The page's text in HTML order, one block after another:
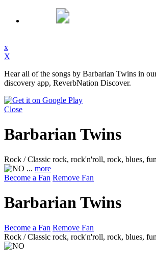
x
X
Hear all of the songs by Barbarian Twins in
discovery app, ReverbNation Discover.
Close
Barbarian Twins
Rock / Classic rock, rock'n'roll, rock, blues,
... more
Become a Fan Remove Fan
Barbarian Twins
Become a Fan Remove Fan
Rock / Classic rock, rock'n'roll, rock, blues,